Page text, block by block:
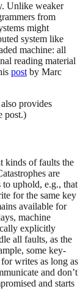
Unlike weaker
from
might
system like
machine: all
reading material
postby Marc
provides
post.)
kinds of faults the
are
uphold, e.g., that
for the same key
available for
machine
explicitly
all faults, as the
some key-
writes as long as
and don’t
and starts